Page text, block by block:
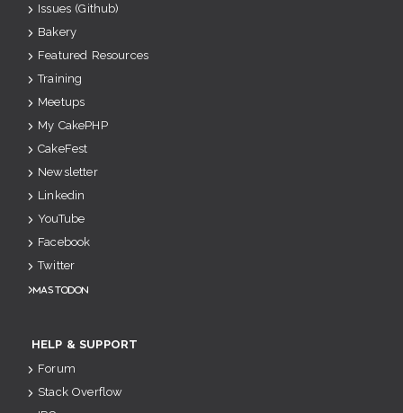
Issues (Github)
Bakery
Featured Resources
Training
Meetups
My CakePHP
CakeFest
Newsletter
Linkedin
YouTube
Facebook
Twitter
Mastodon
HELP & SUPPORT
Forum
Stack Overflow